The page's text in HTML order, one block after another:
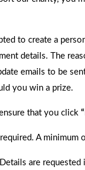
to create a
details. The
emails to be
you win a prize.
that you click
A minimum
are requested